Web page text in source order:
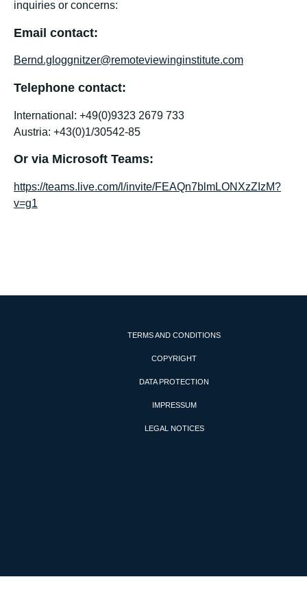
inquiries or concerns:
Email contact:
Bernd.gloggnitzer@remoteviewinginstitute.com
Telephone contact:
International: +49(0)9323 2679 733
Austria: +43(0)1/30542-85
Or via Microsoft Teams:
https://teams.live.com/l/invite/FEAQn7blmLONXzZIzM?
v=g1
TERMS AND CONDITIONS
COPYRIGHT
DATA PROTECTION
IMPRESSUM
LEGAL NOTICES